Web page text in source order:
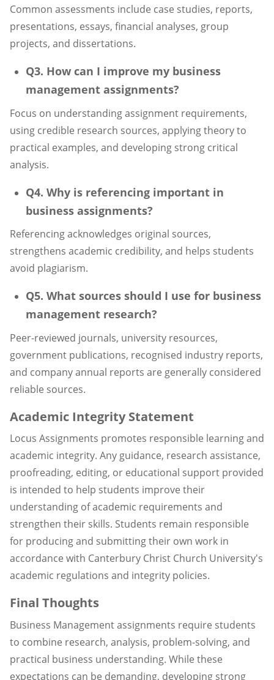
Common assessments include case studies, reports,
presentations, essays, financial analyses, group
projects, and dissertations.
Q3. How can I improve my business
management assignments?
Focus on understanding assignment requirements,
using credible research sources, applying theory to
practical examples, and developing strong critical
analysis.
Q4. Why is referencing important in
business assignments?
Referencing acknowledges original sources,
strengthens academic credibility, and helps students
avoid plagiarism.
Q5. What sources should I use for business
management research?
Peer-reviewed journals, university resources,
government publications, recognised industry reports,
and company annual reports are generally considered
reliable sources.
Academic Integrity Statement
Locus Assignments promotes responsible learning and
academic integrity. Any guidance, research assistance,
proofreading, editing, or educational support provided
is intended to help students improve their
understanding of academic requirements and
strengthen their skills. Students remain responsible
for producing and submitting their own work in
accordance with Canterbury Christ Church University's
academic regulations and integrity policies.
Final Thoughts
Business Management assignments require students
to combine research, analysis, problem-solving, and
practical business understanding. While these
expectations can be demanding, developing strong